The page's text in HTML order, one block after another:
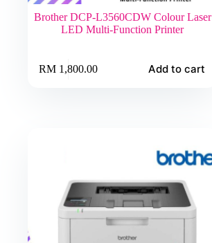
Brother DCP-L3560CDW Colour Laser
LED Multi-Function Printer
RM1,800.00 Add to cart